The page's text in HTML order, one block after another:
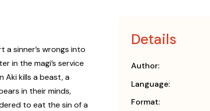
sinner’s wrongs into
in the magi’s service
Aki kills a beast, a
in their minds,
to eat the sin of a
Details
Author:
Language:
Format: